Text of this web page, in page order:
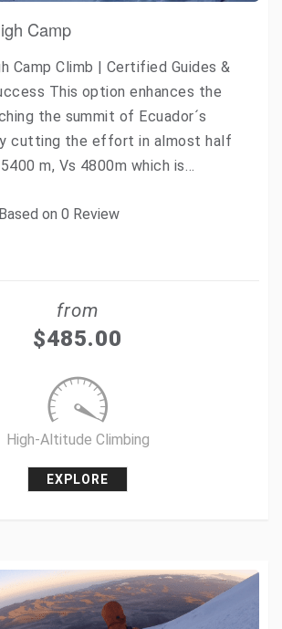
Camp
Camp Climb | Certified Guides &
This option enhances the
the summit of Ecuador´s
cutting the effort in almost half
m, Vs 4800m which is…
Based on 0 Review
from
$485.00
High-Altitude Climbing
EXPLORE